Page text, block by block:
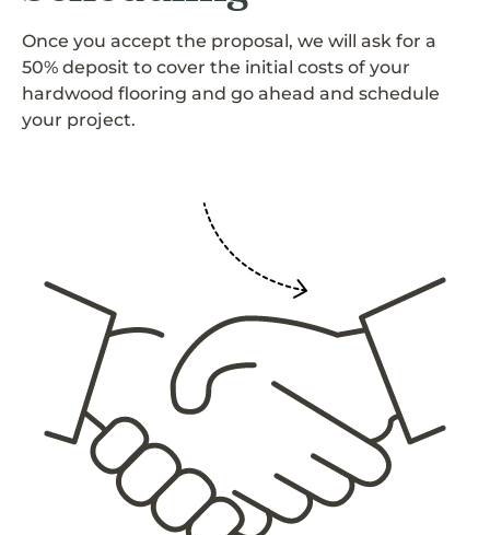
Once you accept the proposal, we will ask for a
50% deposit to cover the initial costs of your
hardwood flooring and go ahead and schedule
your project.